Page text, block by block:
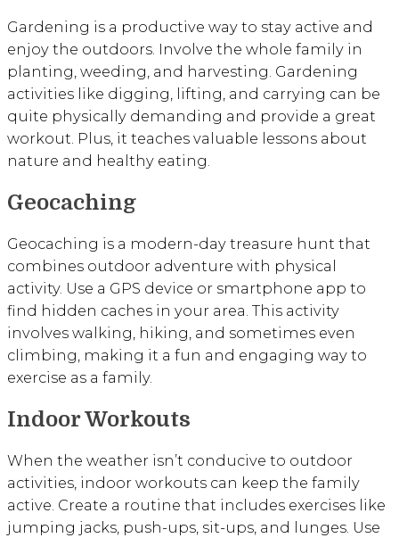
Gardening is a productive way to stay active and
enjoy the outdoors. Involve the whole family in
planting, weeding, and harvesting. Gardening
activities like digging, lifting, and carrying can be
quite physically demanding and provide a great
workout. Plus, it teaches valuable lessons about
nature and healthy eating.
Geocaching
Geocaching is a modern-day treasure hunt that
combines outdoor adventure with physical
activity. Use a GPS device or smartphone app to
find hidden caches in your area. This activity
involves walking, hiking, and sometimes even
climbing, making it a fun and engaging way to
exercise as a family.
Indoor Workouts
When the weather isn’t conducive to outdoor
activities, indoor workouts can keep the family
active. Create a routine that includes exercises like
jumping jacks, push-ups, sit-ups, and lunges. Use